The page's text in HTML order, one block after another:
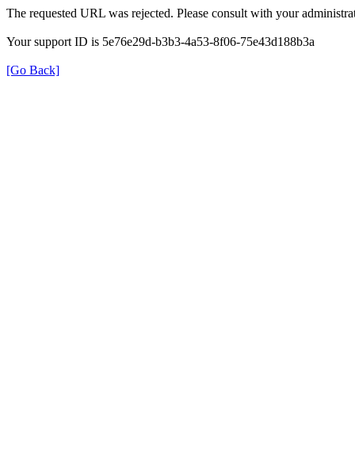
The requested URL was rejected. Please consult with your
Your support ID is 5e76e29d-b3b3-4a53-8f06-75e43d188b3a
[Go Back]